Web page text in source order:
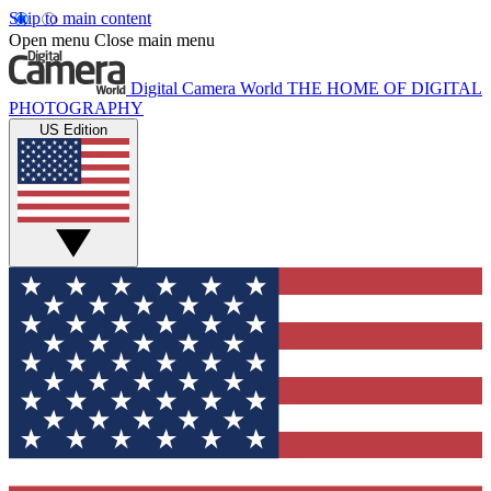
Skip to main content
Open menu Close main menu
Digital Camera World THE HOME OF DIGITAL
PHOTOGRAPHY
US Edition